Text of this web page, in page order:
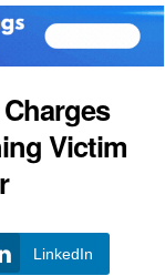
Victim
LinkedIn